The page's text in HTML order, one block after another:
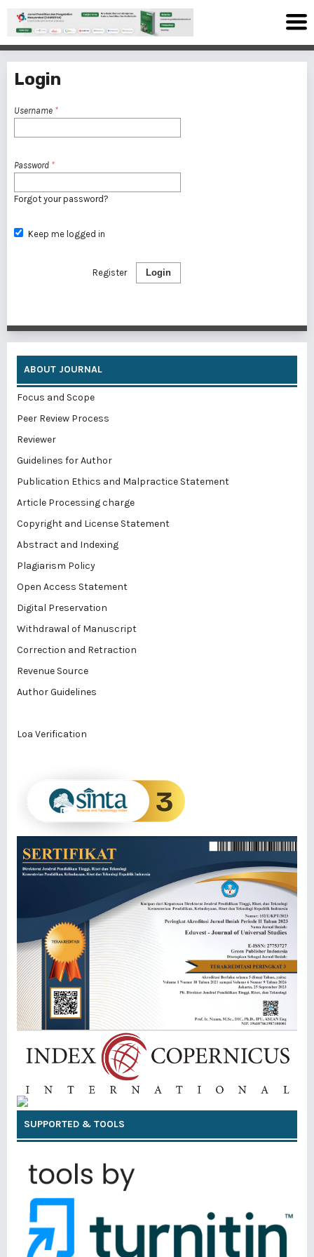
Login
Username *
Password *
Forgot your password?
Keep me logged in
Login
Register
ABOUT JOURNAL
Focus and Scope
Peer Review Process
Reviewer
Guidelines for Author
Publication Ethics and Malpractice Statement
Article Processing charge
Copyright and License Statement
Abstract and Indexing
Plagiarism Policy
Open Access Statement
Digital Preservation
Withdrawal of Manuscript
Correction and Retraction
Revenue Source
Author Guidelines
Loa Verification
SUPPORTED & TOOLS